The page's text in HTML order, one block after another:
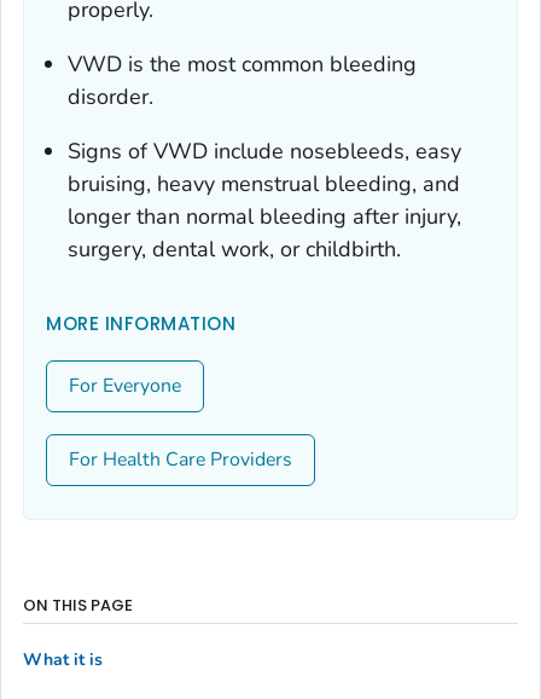
properly.
VWD is the most common bleeding
disorder.
Signs of VWD include nosebleeds, easy
bruising, heavy menstrual bleeding, and
longer than normal bleeding after injury,
surgery, dental work, or childbirth.
MORE INFORMATION
For Everyone
For Health Care Providers
ON THIS PAGE
What it is